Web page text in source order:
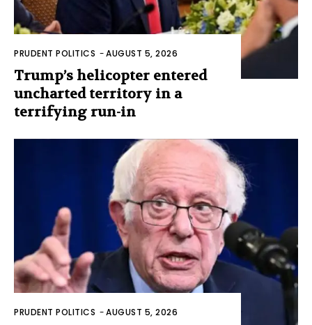
PRUDENT POLITICS -AUGUST 5, 2026
Trump’s helicopter entered
uncharted territory in a
terrifying run-in
PRUDENT POLITICS -AUGUST 5, 2026